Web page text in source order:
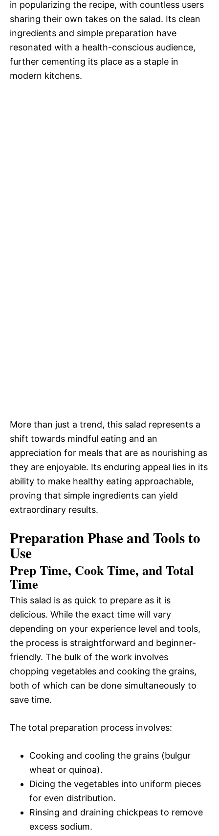
in popularizing the recipe, with countless users
sharing their own takes on the salad. Its clean
ingredients and simple preparation have
resonated with a health-conscious audience,
further cementing its place as a staple in
modern kitchens.
More than just a trend, this salad represents a
shift towards mindful eating and an
appreciation for meals that are as nourishing as
they are enjoyable. Its enduring appeal lies in its
ability to make healthy eating approachable,
proving that simple ingredients can yield
extraordinary results.
Preparation Phase and Tools to
Use
Prep Time, Cook Time, and Total
Time
This salad is as quick to prepare as it is
delicious. While the exact time will vary
depending on your experience level and tools,
the process is straightforward and beginner-
friendly. The bulk of the work involves
chopping vegetables and cooking the grains,
both of which can be done simultaneously to
save time.
The total preparation process involves:
Cooking and cooling the grains (bulgur
wheat or quinoa).
Dicing the vegetables into uniform pieces
for even distribution.
Rinsing and draining chickpeas to remove
excess sodium.